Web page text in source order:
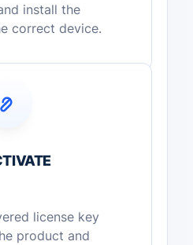
install the
correct device.
license key
product and